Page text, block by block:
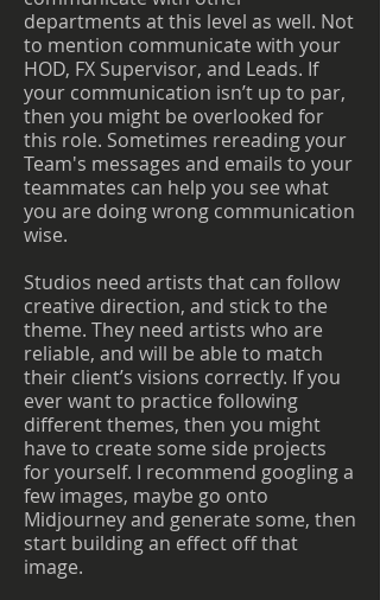
departments at this level as well. Not
to mention communicate with your
HOD, FX Supervisor, and Leads. If
your communication isn’t up to par,
then you might be overlooked for
this role. Sometimes rereading your
Team's messages and emails to your
teammates can help you see what
you are doing wrong communication
wise.
Studios need artists that can follow
creative direction, and stick to the
theme. They need artists who are
reliable, and will be able to match
their client’s visions correctly. If you
ever want to practice following
different themes, then you might
have to create some side projects
for yourself. I recommend googling a
few images, maybe go onto
Midjourney and generate some, then
start building an effect off that
image.